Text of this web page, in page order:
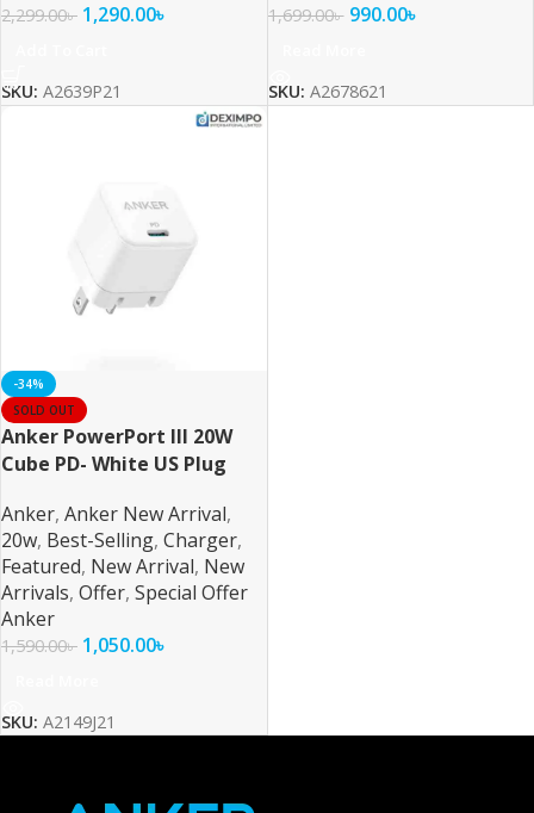
2,299.00৳ 1,290.00৳
SKU: A2639P21
1,699.00৳ 990.00৳
SKU: A2678621
-34%
SOLD OUT
Anker PowerPort III 20W
Cube PD- White US Plug
Anker, Anker New Arrival,
20w, Best-Selling, Charger,
Featured, New Arrival, New
Arrivals, Offer, Special Offer
Anker
1,590.00৳ 1,050.00৳
SKU: A2149J21